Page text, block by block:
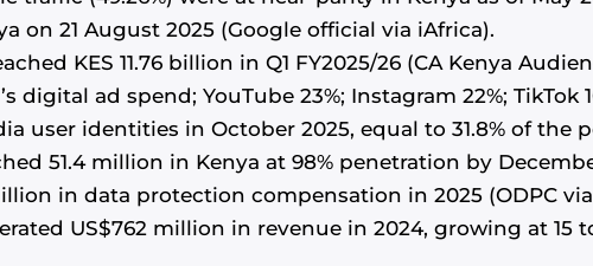
on 21 August 2025 (Google official via iAfrica).
KES 11.76 billion in Q1 FY2025/26 (CA Kenya
digital ad spend; YouTube 23%; Instagram 22%; TikTok
user identities in October 2025, equal to 31.8% of the
51.4 million in Kenya at 98% penetration by
in data protection compensation in 2025 (ODPC via
US$762 million in revenue in 2024, growing at 15